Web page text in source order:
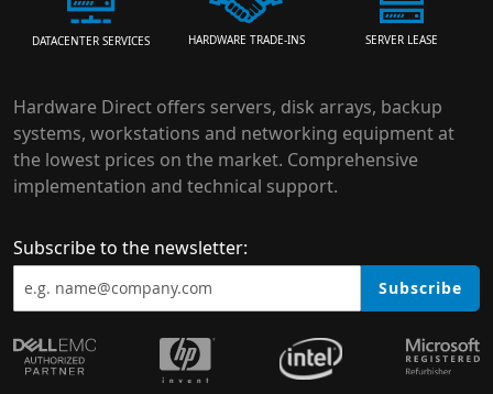
DATACENTER SERVICES HARDWARE TRADE-INS SERVER LEASE
Hardware Direct offers servers, disk arrays, backup
systems, workstations and networking equipment at
the lowest prices on the market. Comprehensive
implementation and technical support.
Subscribe to the newsletter:
Subscribe